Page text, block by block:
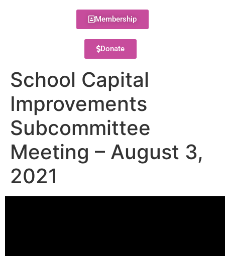
Membership
Donate
School Capital
Improvements
Subcommittee
Meeting – August 3,
2021